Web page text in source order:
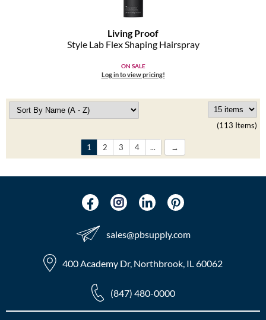
Living Proof
Style Lab Flex Shaping Hairspray
ON SALE
Log in to view pricing!
(113 Items)
1 2 3 4 ...
sales​@pbsupply.com
400 Academy Dr, Northbrook, IL 60062
(847) 480-0000